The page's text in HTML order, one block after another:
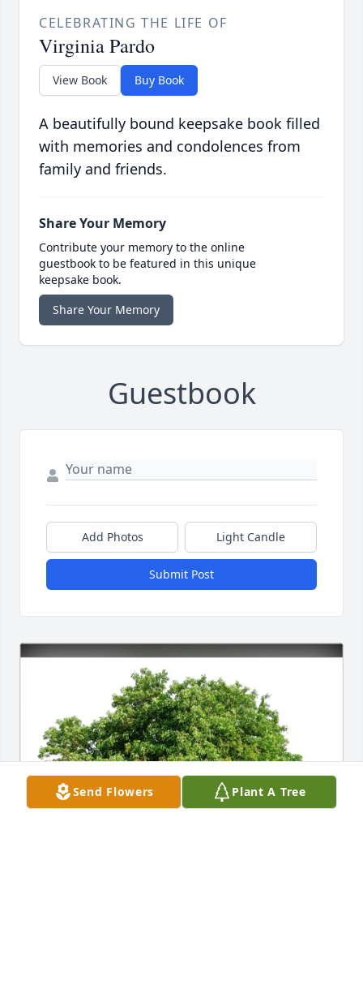
CELEBRATING THE LIFE OF
Virginia Pardo
View Book Buy Book
A beautifully bound keepsake book filled
with memories and condolences from
family and friends.
Share Your Memory
Contribute your memory to the online
guestbook to be featured in this unique
keepsake book.
Share Your Memory
Guestbook
Add Photos Light Candle
Submit Post
Send Flowers Plant A Tree